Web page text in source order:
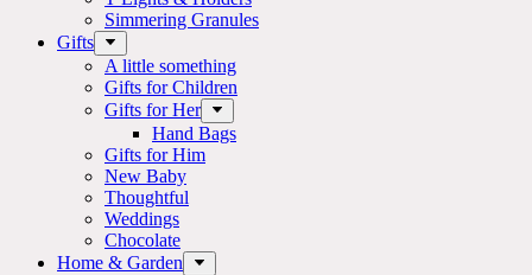
Simmering Granules
Gifts
A little something
Gifts for Children
Gifts for Her
Hand Bags
Gifts for Him
New Baby
Thoughtful
Weddings
Chocolate
Home & Garden